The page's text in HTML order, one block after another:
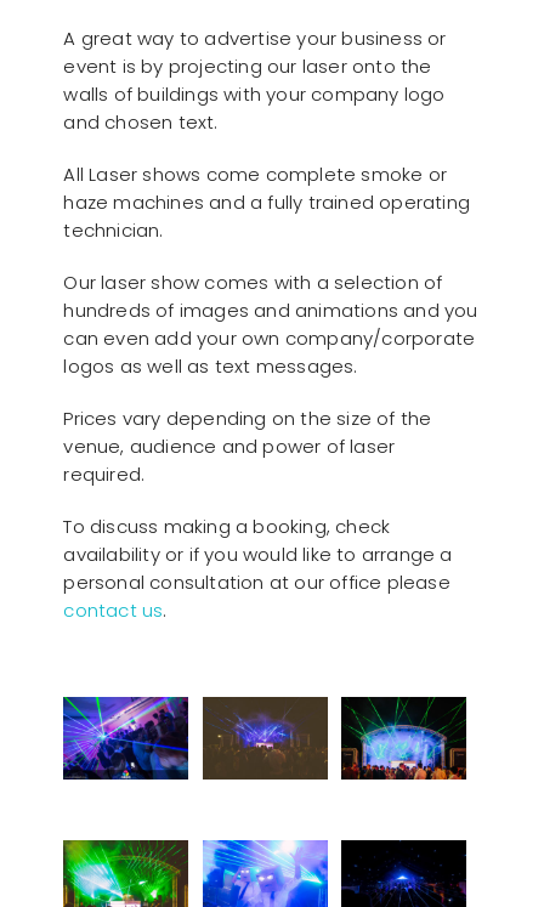
A great way to advertise your business or
event is by projecting our laser onto the
walls of buildings with your company logo
and chosen text.
All Laser shows come complete smoke or
haze machines and a fully trained operating
technician.
Our laser show comes with a selection of
hundreds of images and animations and you
can even add your own company/corporate
logos as well as text messages.
Prices vary depending on the size of the
venue, audience and power of laser
required.
To discuss making a booking, check
availability or if you would like to arrange a
personal consultation at our office please
contact us.